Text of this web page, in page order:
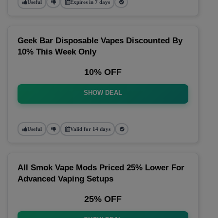
Useful Expires in 7 days
Geek Bar Disposable Vapes Discounted By
10% This Week Only
10% OFF
SHOW DEAL
Useful Valid for 14 days
All Smok Vape Mods Priced 25% Lower For
Advanced Vaping Setups
25% OFF